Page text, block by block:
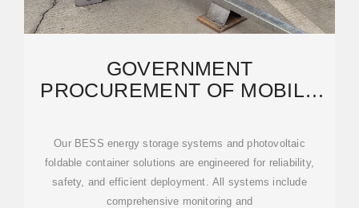
GOVERNMENT
PROCUREMENT OF MOBILE
CONTAINER FAST
Our BESS energy storage systems and photovoltaic
foldable container solutions are engineered for reliability,
safety, and efficient deployment. All systems include
comprehensive monitoring and